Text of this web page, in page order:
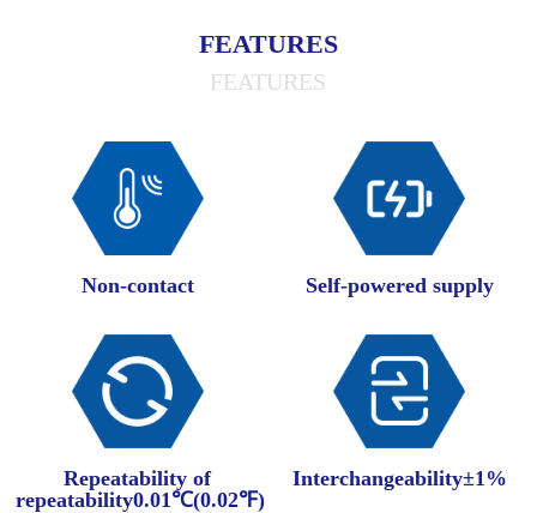
FEATURES
FEATURES
Non-contact Self-powered supply
Repeatability of
repeatability0.01℃(0.02℉)
Interchangeability±1%